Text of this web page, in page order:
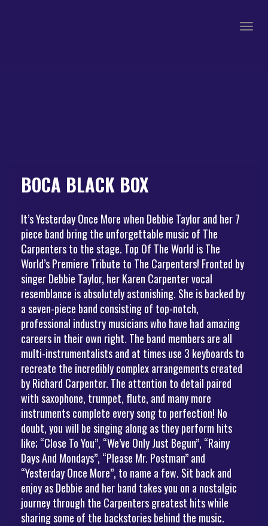
BOCA BLACK BOX
It’s Yesterday Once More when Debbie Taylor and her 7
piece band bring the unforgettable music of The
Carpenters to the stage. Top Of The World is The
World’s Premiere Tribute to The Carpenters! Fronted by
singer Debbie Taylor, her Karen Carpenter vocal
resemblance is absolutely astonishing. She is backed by
a seven-piece band consisting of top-notch,
professional industry musicians who have had amazing
careers in their own right. The band members are all
multi-instrumentalists and at times use 3 keyboards to
recreate the incredibly complex arrangements created
by Richard Carpenter. The attention to detail paired
with saxophone, trumpet, flute, and many more
instruments complete every song to perfection! No
doubt, you will be singing along as they perform hits
like; “Close To You”, “We’ve Only Just Begun”, “Rainy
Days And Mondays”, “Please Mr. Postman” and
“Yesterday Once More”, to name a few. Sit back and
enjoy as Debbie and her band takes you on a nostalgic
journey through the Carpenters greatest hits while
sharing some of the backstories behind the music.